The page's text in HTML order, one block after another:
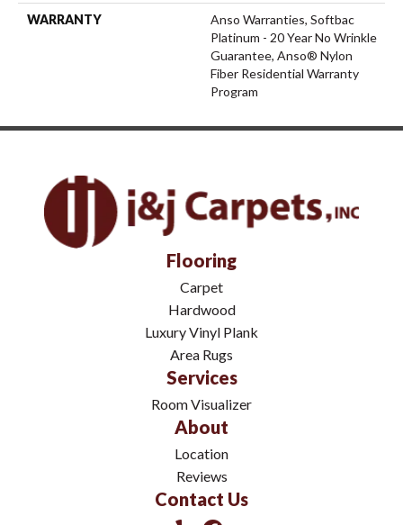
WARRANTY
Anso Warranties, Softbac
Platinum - 20 Year No Wrinkle
Guarantee, Anso® Nylon
Fiber Residential Warranty
Program
Flooring
Carpet
Hardwood
Luxury Vinyl Plank
Area Rugs
Services
Room Visualizer
About
Location
Reviews
Contact Us